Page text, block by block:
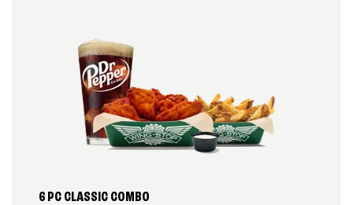
6 PC CLASSIC COMBO